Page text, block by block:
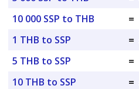
10 000 SSP to THB
=
1 THB to SSP
=
5 THB to SSP
=
10 THB to SSP
=